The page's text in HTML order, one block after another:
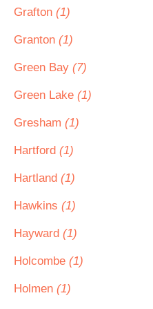
Grafton (1)
Granton (1)
Green Bay (7)
Green Lake (1)
Gresham (1)
Hartford (1)
Hartland (1)
Hawkins (1)
Hayward (1)
Holcombe (1)
Holmen (1)